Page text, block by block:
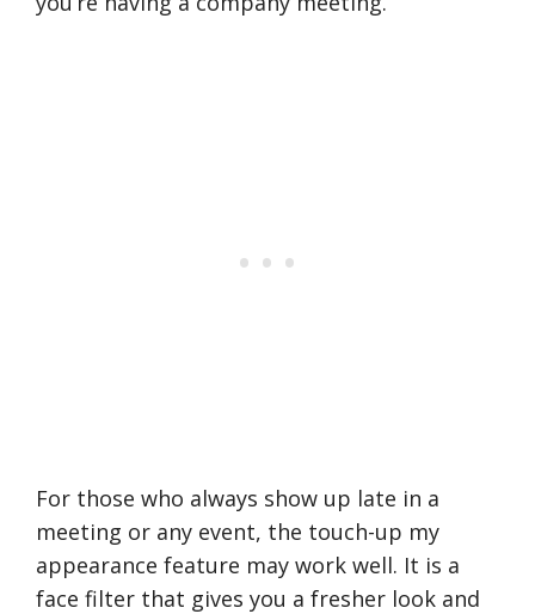
For those who always show up late in a
meeting or any event, the touch-up my
appearance feature may work well. It is a
face filter that gives you a fresher look and